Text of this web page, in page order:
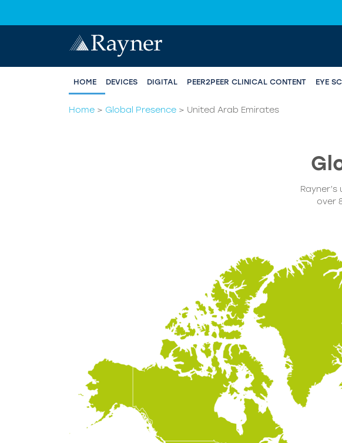
HOME DEVICES DIGITAL PEER2PEER CLINICAL CONTENT EYE
Home > Global Presence > United Arab Emirates
over